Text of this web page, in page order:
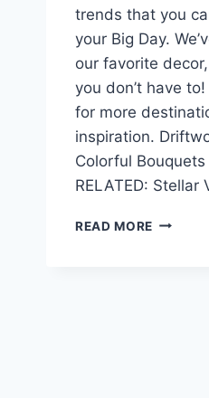
trends that you
your Big Day.
our favorite
you don’t have
for more
inspiration.
Colorful
RELATED: Stellar
READ MORE LATEST